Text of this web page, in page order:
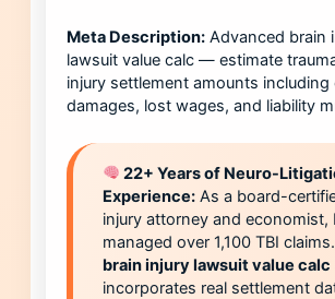
Meta Description: Advanced brain
lawsuit value calc — estimate
injury settlement amounts
damages, lost wages, and liability
22+ Years of Neuro-
Experience:As a board-
injury attorney and economist,
managed over 1,100 TBI
brain injury lawsuit value calc
incorporates real settlement